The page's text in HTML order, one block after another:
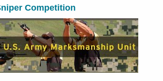
Competition